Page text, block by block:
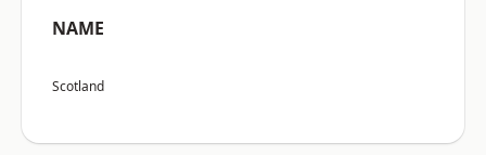
NAME
Scotland